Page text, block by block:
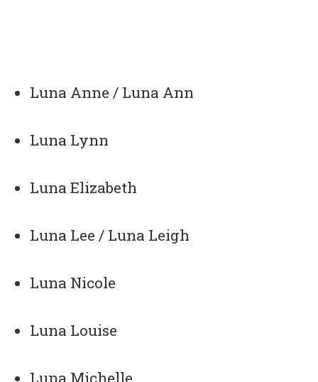
Luna Anne / Luna Ann
Luna Lynn
Luna Elizabeth
Luna Lee / Luna Leigh
Luna Nicole
Luna Louise